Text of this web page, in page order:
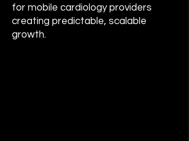
for mobile cardiology providers
creating predictable, scalable
growth.